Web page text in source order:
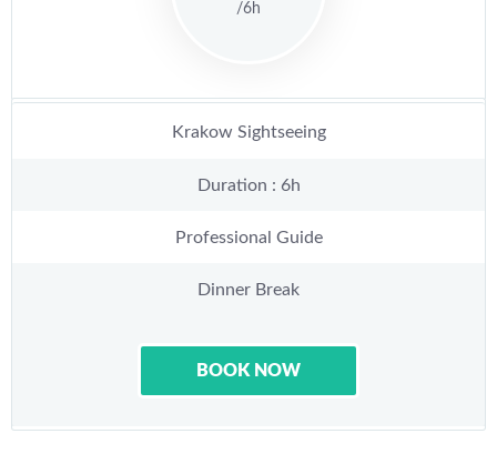
/6h
Krakow Sightseeing
Duration : 6h
Professional Guide
Dinner Break
BOOK NOW